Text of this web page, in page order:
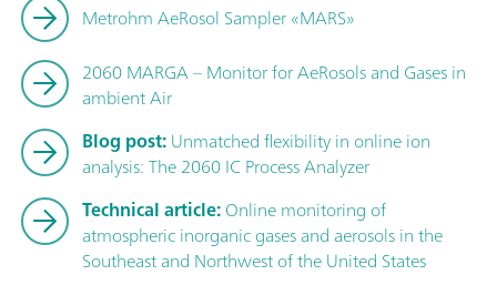
Metrohm AeRosol Sampler «MARS»
2060 MARGA – Monitor for AeRosols and Gases in
ambient Air
Blog post:Unmatched flexibility in online ion
analysis: The 2060 IC Process Analyzer
Technical article:Online monitoring of
atmospheric inorganic gases and aerosols in the
Southeast and Northwest of the United States